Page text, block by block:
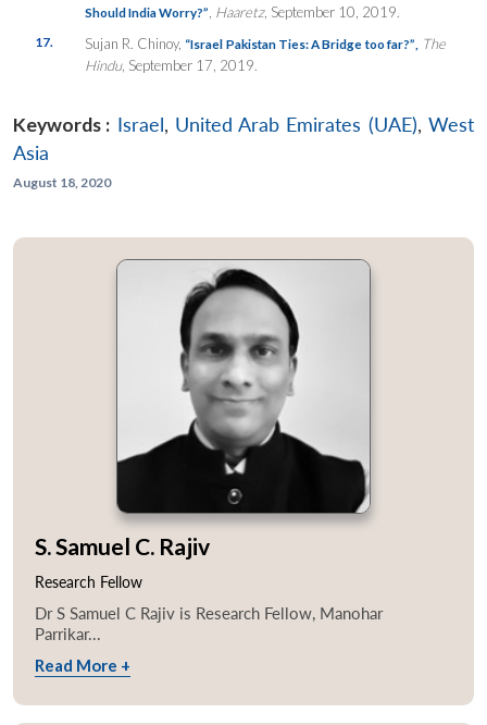
Should India Worry?” Haaretz, September 10, 2019.
17. Sujan R. Chinoy, “Israel Pakistan Ties: A Bridge too far?”
The
Hindu, September 17, 2019.
Keywords : Israel, United Arab Emirates (UAE),West
Asia
August 18, 2020
S. Samuel C. Rajiv
Research Fellow
Dr S Samuel C Rajiv is Research Fellow, Manohar
Parrikar...
Read More +